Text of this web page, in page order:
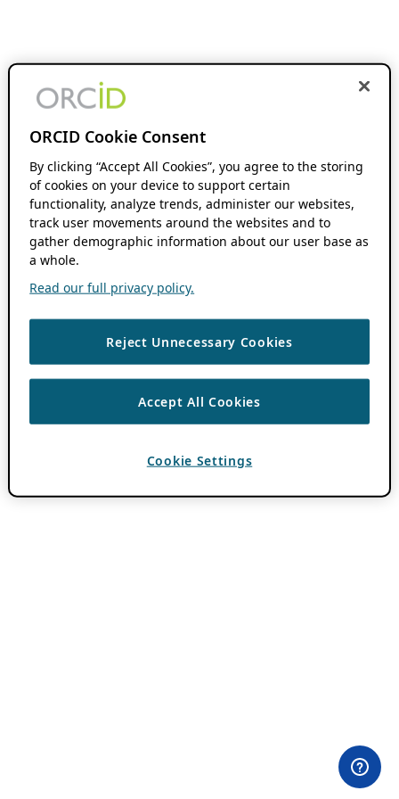
ORCID Cookie Consent
By clicking “Accept All Cookies”, you agree to the storing
of cookies on your device to support certain
functionality, analyze trends, administer our websites,
track user movements around the websites and to
gather demographic information about our user base as
a whole.
Read our full privacy policy.
Reject Unnecessary Cookies
Accept All Cookies
Cookie Settings